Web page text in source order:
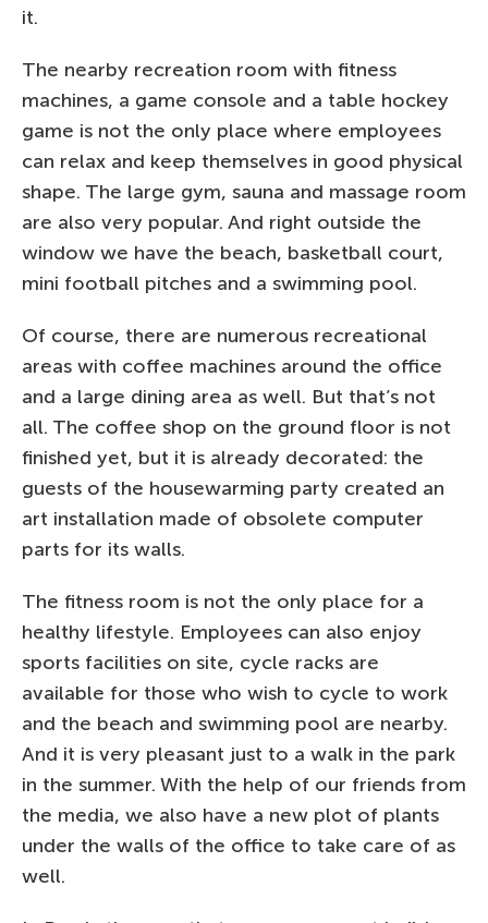
it.
The nearby recreation room with fitness
machines, a game console and a table hockey
game is not the only place where employees
can relax and keep themselves in good physical
shape. The large gym, sauna and massage room
are also very popular. And right outside the
window we have the beach, basketball court,
mini football pitches and a swimming pool.
Of course, there are numerous recreational
areas with coffee machines around the office
and a large dining area as well. But that’s not
all. The coffee shop on the ground floor is not
finished yet, but it is already decorated: the
guests of the housewarming party created an
art installation made of obsolete computer
parts for its walls.
The fitness room is not the only place for a
healthy lifestyle. Employees can also enjoy
sports facilities on site, cycle racks are
available for those who wish to cycle to work
and the beach and swimming pool are nearby.
And it is very pleasant just to a walk in the park
in the summer. With the help of our friends from
the media, we also have a new plot of plants
under the walls of the office to take care of as
well.